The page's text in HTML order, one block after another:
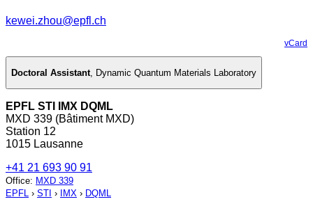
kewei.zhou@epfl.ch
vCard
Doctoral Assistant, Dynamic Quantum Materials Laboratory
EPFL STI IMX DQML
MXD 339 (Bâtiment MXD)
Station 12
1015 Lausanne
+41 21 693 90 91
Office: MXD 339
EPFL › STI › IMX › DQML